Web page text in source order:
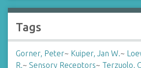
Tags
Gorner, Peter~ Kuiper, Jan W.~
R.~ Sensory Receptors~ Terzuolo,